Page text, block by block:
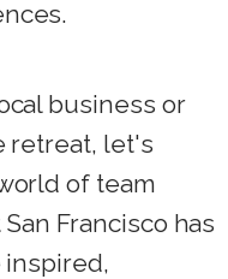
business or
retreat, let's
of team
Francisco has
inspired,